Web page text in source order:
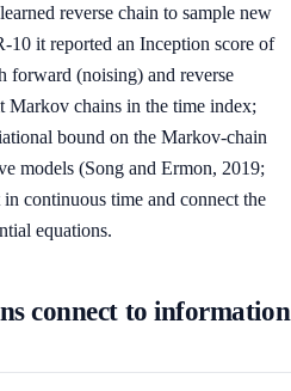
reverse chain to sample new
it reported an Inception score of
forward (noising) and reverse
Markov chains in the time index;
bound on the Markov-chain
models (Song and Ermon, 2019;
continuous time and connect the
equations.
connect to information